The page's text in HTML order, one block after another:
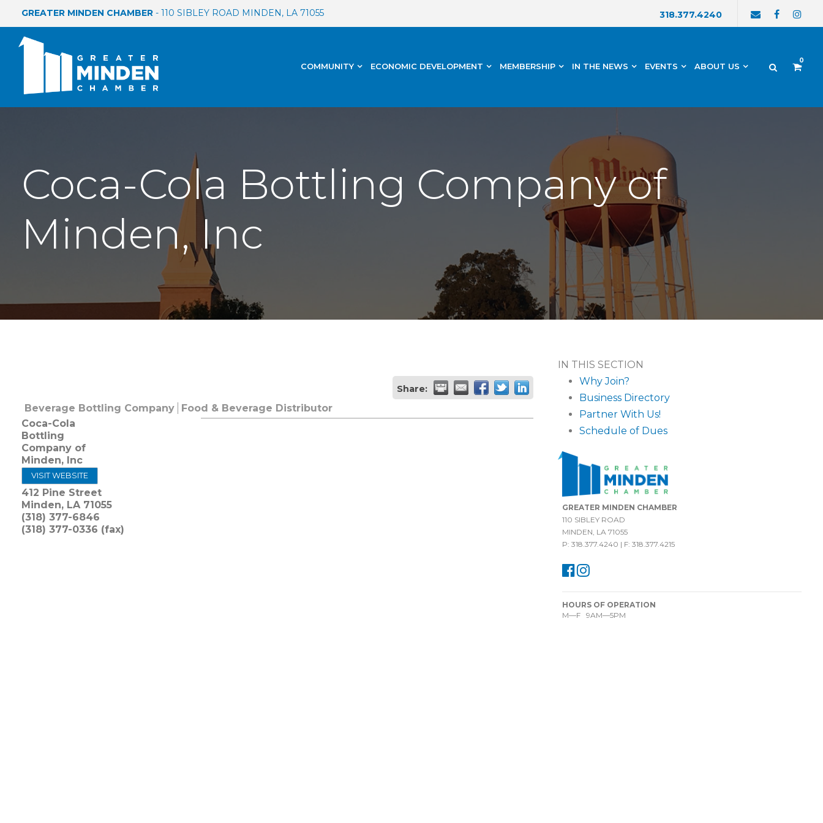
GREATER MINDEN CHAMBER - 110 SIBLEY ROAD MINDEN, LA 71055 318.377.4240
COMMUNITY ECONOMIC DEVELOPMENT MEMBERSHIP IN THE NEWS EVENTS ABOUT US
0
Coca-Cola Bottling Company of
Minden, Inc
Share:
Beverage Bottling Company
Food & Beverage Distributor
Coca-Cola
Bottling
Company of
Minden, Inc
VISIT WEBSITE
412 Pine Street
Minden, LA 71055
(318) 377-6846
(318) 377-0336 (fax)
IN THIS SECTION
Why Join?
Business Directory
Partner With Us!
Schedule of Dues
GREATER MINDEN CHAMBER
110 SIBLEY ROAD
MINDEN, LA 71055
P: 318.377.4240 | F: 318.377.4215
HOURS OF OPERATION
M—F 9AM—5PM